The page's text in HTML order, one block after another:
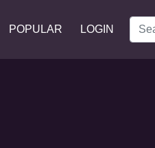
POPULAR LOGIN